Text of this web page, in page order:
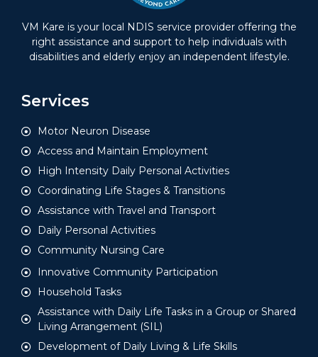
VM Kare is your local NDIS service provider offering the
right assistance and support to help individuals with
disabilities and elderly enjoy an independent lifestyle.
Services
Motor Neuron Disease
Access and Maintain Employment
High Intensity Daily Personal Activities
Coordinating Life Stages & Transitions
Assistance with Travel and Transport
Daily Personal Activities
Community Nursing Care
Innovative Community Participation
Household Tasks
Assistance with Daily Life Tasks in a Group or Shared
Living Arrangement (SIL)
Development of Daily Living & Life Skills